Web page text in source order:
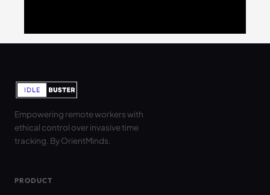
Empowering remote workers with
ethical control over invasive time
tracking. By OrientMinds.
PRODUCT